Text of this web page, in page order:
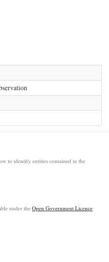
to identify entities contained in the
under the Open Government Licence